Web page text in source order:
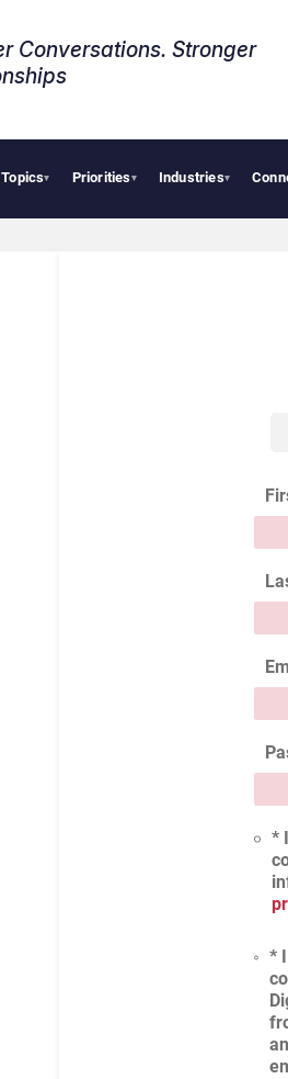
Conversations. Stronger
Topics▾ Priorities▾ Industries▾
AI Cybersecurity Needs
*
*